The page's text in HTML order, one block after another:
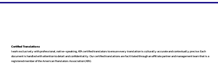
Certified Translations
I work exclusively with professional, native-speaking, ATA certified translators to ensure every translation is culturally accurate and contextually precise. Each
document is handled with attention to detail and confidentiality. Our certified translations are facilitated through an affiliate partner and management team that is a
registered member of the American Translators Association (ATA).